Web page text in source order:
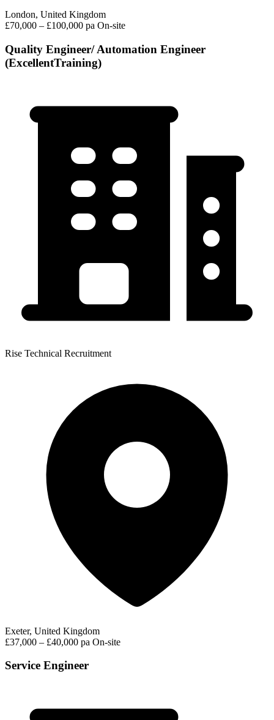
London, United Kingdom
£70,000 – £100,000 pa On-site
Quality Engineer/ Automation Engineer
(ExcellentTraining)
Rise Technical Recruitment
Exeter, United Kingdom
£37,000 – £40,000 pa On-site
Service Engineer